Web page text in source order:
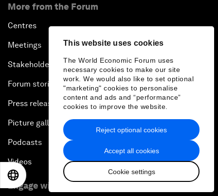
This website uses cookies
The World Economic Forum uses
necessary cookies to make our site
work. We would also like to set optional
"marketing" cookies to personalise
content and ads and “performance”
cookies to improve the website.
Accept all cookies
Cookie settings
Reject optional cookies
More from the Forum
Centres
Meetings
Stakeholders
Forum stories
Press releases
Picture gallery
Podcasts
Videos
Engage with us
日本語